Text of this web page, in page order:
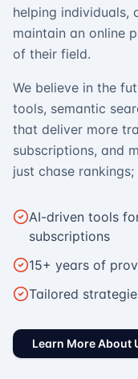
helping individuals,
maintain an online
of their field.
We believe in the
tools, semantic
that deliver more
subscriptions, and
just chase
AI-driven tools
subscriptions
15+ years of
Tailored
Learn More About